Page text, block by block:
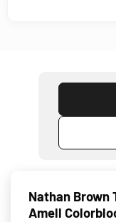
Nathan Brown
Amell